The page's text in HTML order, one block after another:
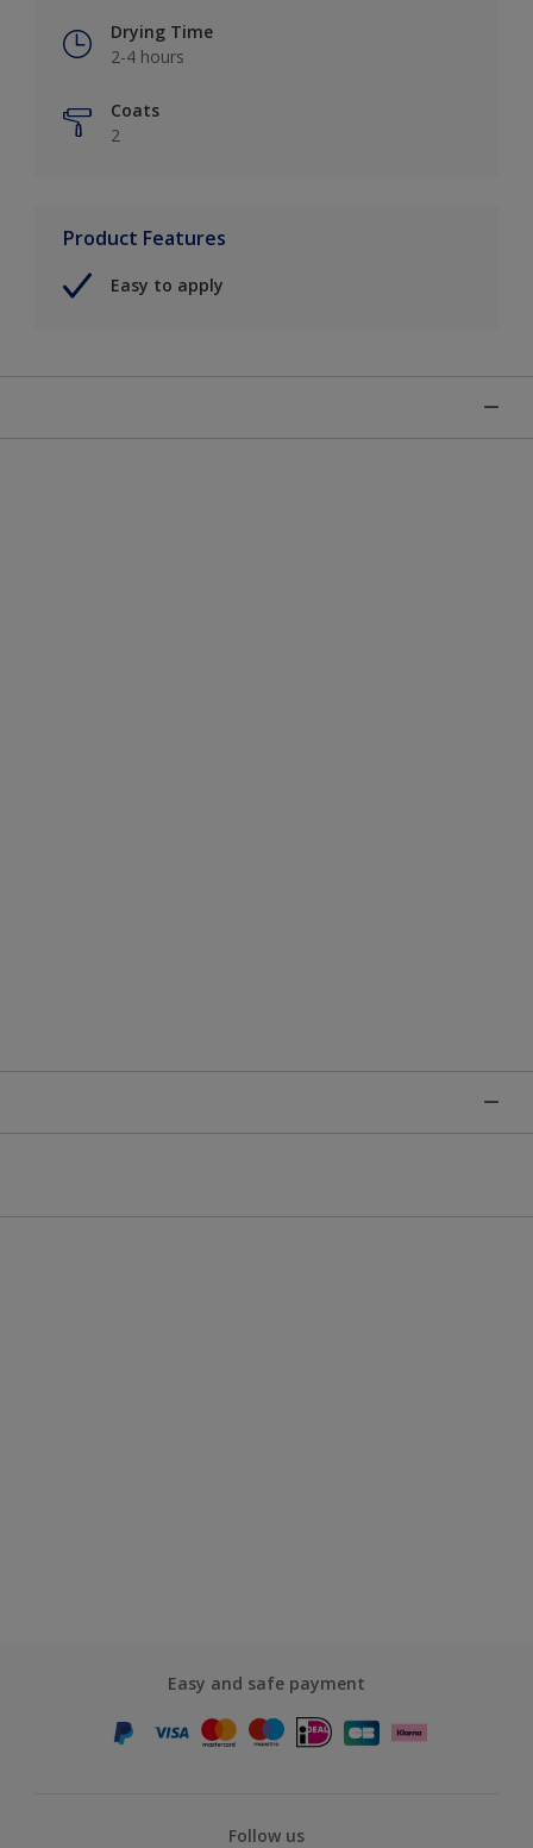
Drying Time
2-4 hours
Coats
2
Product Features
Easy to apply
Easy and safe payment
Follow us